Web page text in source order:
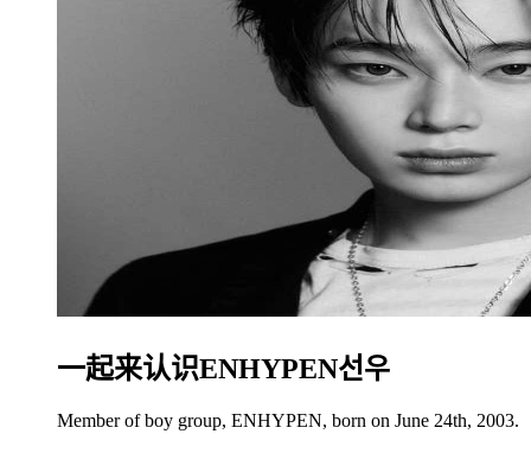
一起来认识ENHYPEN선우
Member of boy group, ENHYPEN, born on June 24th, 2003.